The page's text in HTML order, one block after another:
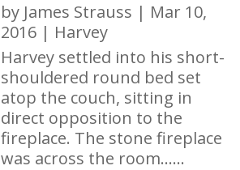
by James Strauss | Mar 10,
2016| Harvey
Harvey settled into his short-
shouldered round bed set
atop the couch, sitting in
direct opposition to the
fireplace. The stone fireplace
was across the room……